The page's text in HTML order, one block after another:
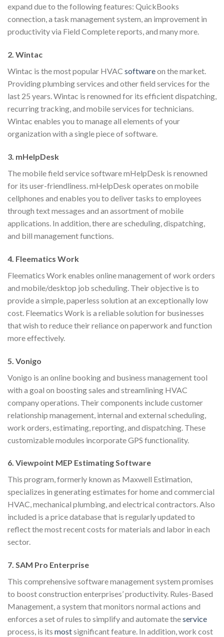
expand due to the following features: QuickBooks
connection, a task management system, an improvement in
productivity via Field Complete reports, and many more.
2. Wintac
Wintac is the most popular HVAC softwareon the market.
Providing plumbing services and other field services for the
last 25 years. Wintac is renowned for its efficient dispatching,
recurring tracking, and mobile services for technicians.
Wintac enables you to manage all elements of your
organization with a single piece of software.
3. mHelpDesk
The mobile field service software mHelpDesk is renowned
for its user-friendliness. mHelpDesk operates on mobile
cellphones and enables you to deliver tasks to employees
through text messages and an assortment of mobile
applications. In addition, there are scheduling, dispatching,
and bill management functions.
4. Fleematics Work
Fleematics Work enables online management of work orders
and mobile/desktop job scheduling. Their objective is to
provide a simple, paperless solution at an exceptionally low
cost. Fleematics Work is a reliable solution for businesses
that wish to reduce their reliance on paperwork and function
more effectively.
5. Vonigo
Vonigo is an online booking and business management tool
with a goal on boosting sales and streamlining HVAC
company operations. Their components include customer
relationship management, internal and external scheduling,
work orders, estimating, reporting, and dispatching. These
customizable modules incorporate GPS functionality.
6. Viewpoint MEP Estimating Software
This program, formerly known as Maxwell Estimation,
specializes in generating estimates for home and commercial
HVAC, mechanical plumbing, and electrical contractors. Also
included is a price database that is regularly updated to
reflect the most recent costs for materials and labor in each
sector.
7. SAM Pro Enterprise
This comprehensive software management system promises
to boost construction enterprises’ productivity. Rules-Based
Management, a system that monitors normal actions and
enforces a set of rules to simplify and automate theservice
process, is its mostsignificant feature. In addition, work cost